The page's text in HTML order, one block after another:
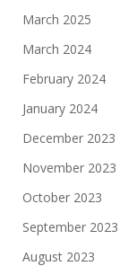
March 2025
March 2024
February 2024
January 2024
December 2023
November 2023
October 2023
September 2023
August 2023